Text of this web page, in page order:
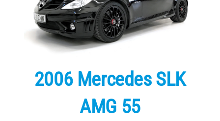
2006 Mercedes SLK
AMG 55